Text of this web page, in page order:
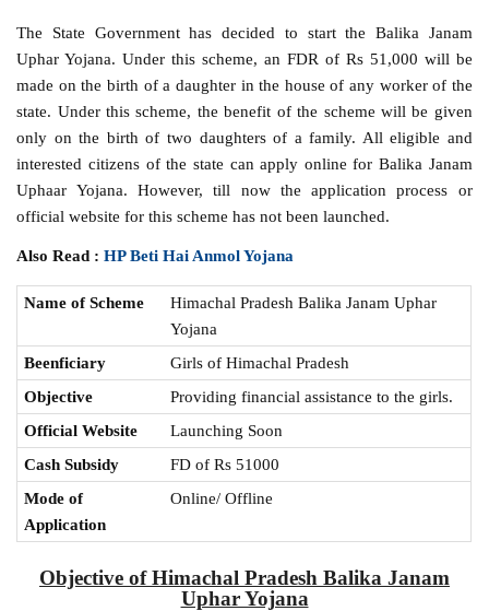
The State Government has decided to start the Balika Janam
Uphar Yojana. Under this scheme, an FDR of Rs 51,000 will be
made on the birth of a daughter in the house of any worker of the
state. Under this scheme, the benefit of the scheme will be given
only on the birth of two daughters of a family. All eligible and
interested citizens of the state can apply online for Balika Janam
Uphaar Yojana. However, till now the application process or
official website for this scheme has not been launched.
Also Read :HP Beti Hai Anmol Yojana
Name of Scheme
Himachal Pradesh Balika Janam Uphar
Yojana
Beenficiary
Girls of Himachal Pradesh
Objective
Providing financial assistance to the girls.
Official Website
Launching Soon
Cash Subsidy
FD of Rs 51000
Mode of
Application
Online/ Offline
Objective of Himachal Pradesh Balika Janam
Uphar Yojana